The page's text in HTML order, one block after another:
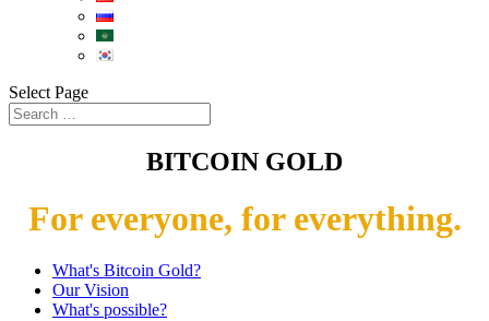
Select Page
BITCOIN GOLD
For everyone, for everything.
What's Bitcoin Gold?
Our Vision
What's possible?